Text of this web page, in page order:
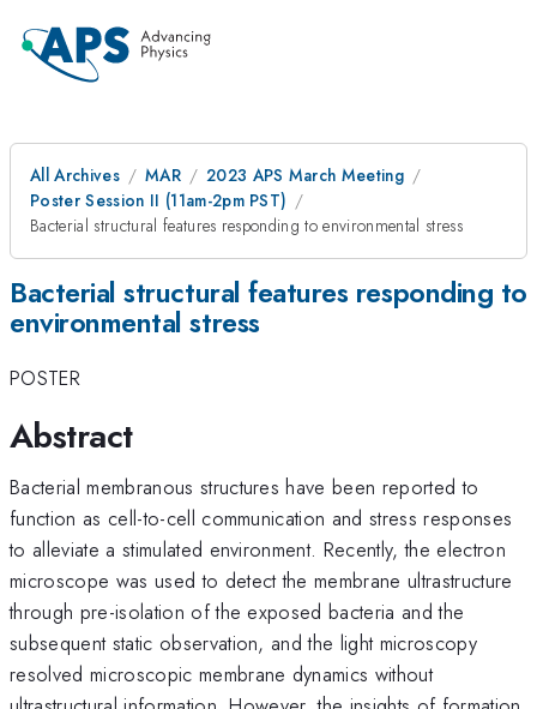
All Archives MAR
2023 APS March Meeting
Poster Session II (11am-2pm PST)
Bacterial structural features responding to environmental stress
Bacterial structural features responding to
environmental stress
POSTER
Abstract
Bacterial membranous structures have been reported to
function as cell-to-cell communication and stress responses
to alleviate a stimulated environment. Recently, the electron
microscope was used to detect the membrane ultrastructure
through pre-isolation of the exposed bacteria and the
subsequent static observation, and the light microscopy
resolved microscopic membrane dynamics without